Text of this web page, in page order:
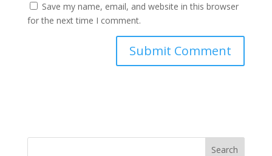
Save my name, email, and website in this browser
for the next time I comment.
Search